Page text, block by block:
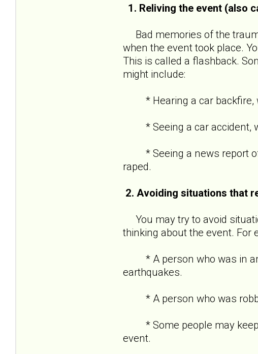
1. Reliving the event (also
Bad memories of the
when the event took place.
This is called a flashback.
might include:
* Hearing a car backfire,
* Seeing a car accident,
* Seeing a news report of
raped.
2. Avoiding situations that
You may try to avoid
thinking about the event. For
* A person who was in an
earthquakes.
* A person who was
* Some people may keep
event.